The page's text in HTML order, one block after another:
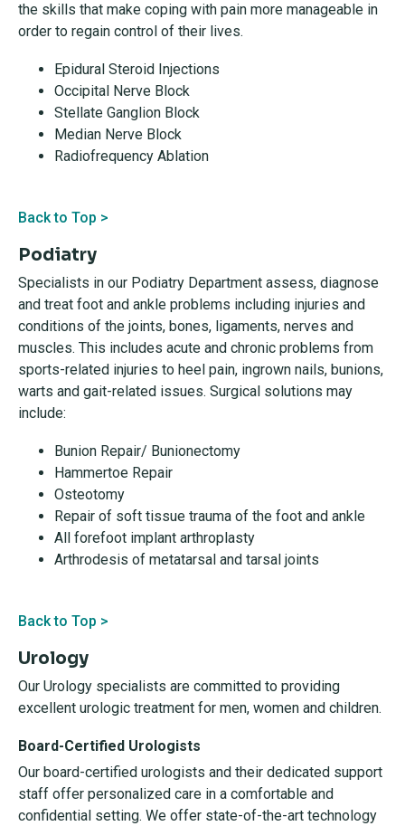
the skills that make coping with pain more manageable in
order to regain control of their lives.
Epidural Steroid Injections
Occipital Nerve Block
Stellate Ganglion Block
Median Nerve Block
Radiofrequency Ablation
Back to Top >
Podiatry
Specialists in our Podiatry Department assess, diagnose
and treat foot and ankle problems including injuries and
conditions of the joints, bones, ligaments, nerves and
muscles. This includes acute and chronic problems from
sports-related injuries to heel pain, ingrown nails, bunions,
warts and gait-related issues. Surgical solutions may
include:
Bunion Repair/ Bunionectomy
Hammertoe Repair
Osteotomy
Repair of soft tissue trauma of the foot and ankle
All forefoot implant arthroplasty
Arthrodesis of metatarsal and tarsal joints
Back to Top >
Urology
Our Urology specialists are committed to providing
excellent urologic treatment for men, women and children.
Board-Certified Urologists
Our board-certified urologists and their dedicated support
staff offer personalized care in a comfortable and
confidential setting. We offer state-of-the-art technology